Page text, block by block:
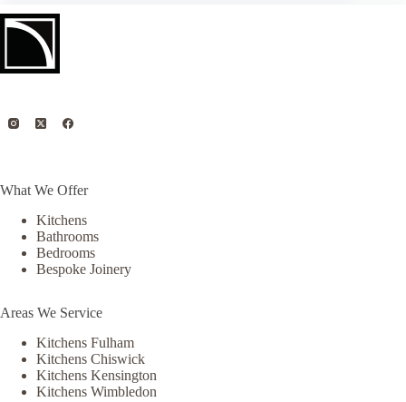
What We Offer
Kitchens
Bathrooms
Bedrooms
Bespoke Joinery
Areas We Service
Kitchens Fulham
Kitchens Chiswick
Kitchens Kensington
Kitchens Wimbledon